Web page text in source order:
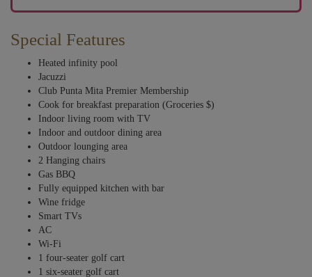
Special Features
Heated infinity pool
Jacuzzi
Club Punta Mita Premier Membership
Cook for breakfast preparation (Groceries $)
Indoor living room with TV
Indoor and outdoor dining area
Outdoor lounging area
2 Hanging chairs
Gas BBQ
Fully equipped kitchen with bar
Wine fridge
Smart TVs
AC
Wi-Fi
1 four-seater golf cart
1 six-seater golf cart